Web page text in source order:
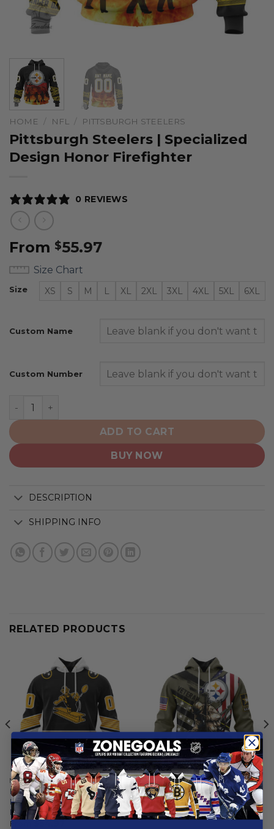
HOME / NFL / PITTSBURGH STEELERS
Pittsburgh Steelers | Specialized
Design Honor Firefighter
0 REVIEWS
From $55.97
Size Chart
Size XS S M L XL 2XL 3XL 4XL 5XL 6XL
Custom Name
Custom Number
Pittsburgh Steelers | Specialized Design Honor
ADD TO CART
BUY NOW
DESCRIPTION
SHIPPING INFO
RELATED PRODUCTS
NFL
Pittsburgh Steelers |
Personalized Reverse Retro
Pattern
From
NFL
Pittsburgh Steelers | Honor
Veterans And Their Families
From$55.97